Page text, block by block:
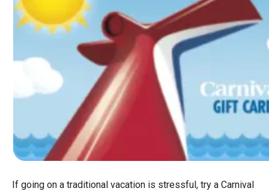
If going on a traditional vacation is stressful, try a Carnival